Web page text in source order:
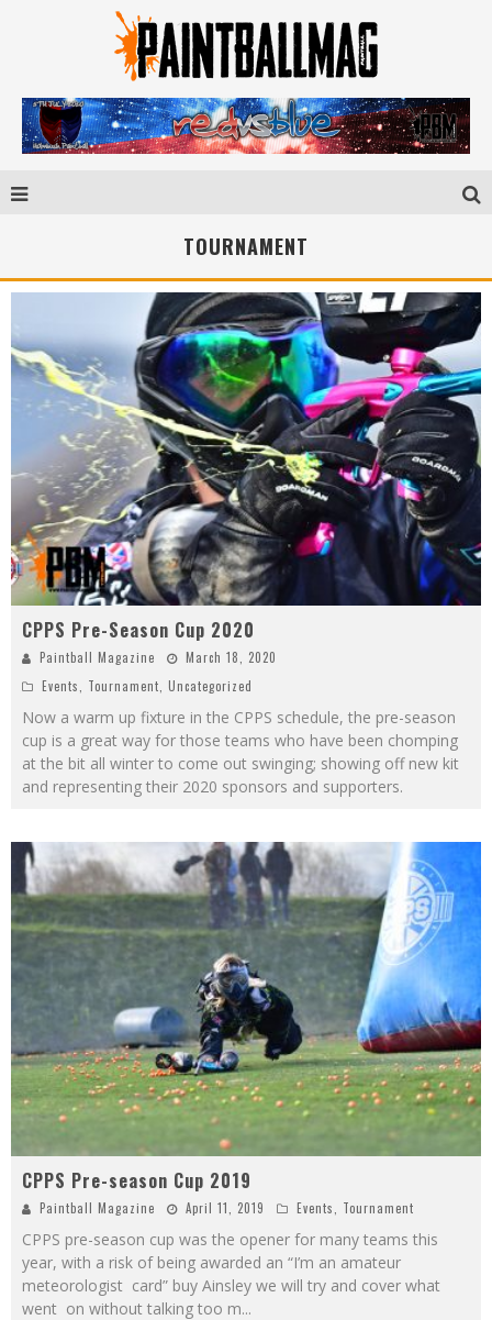
TOURNAMENT
CPPS Pre-Season Cup 2020
Paintball Magazine
March 18, 2020
Events, Tournament, Uncategorized
Now a warm up fixture in the CPPS schedule, the pre-season
cup is a great way for those teams who have been chomping
at the bit all winter to come out swinging; showing off new kit
and representing their 2020 sponsors and supporters.
CPPS Pre-season Cup 2019
Paintball Magazine April 11, 2019 Events Tournament
CPPS pre-season cup was the opener for many teams this
year, with a risk of being awarded an “I’m an amateur
meteorologist card” buy Ainsley we will try and cover what
went on without talking too m...